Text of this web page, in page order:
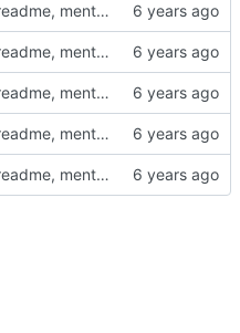
update readme, mention AUR package
update readme, mention AUR package
update readme, mention AUR package
update readme, mention AUR package
update readme, mention AUR package